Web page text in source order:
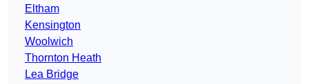
Eltham
Kensington
Woolwich
Thornton Heath
Lea Bridge